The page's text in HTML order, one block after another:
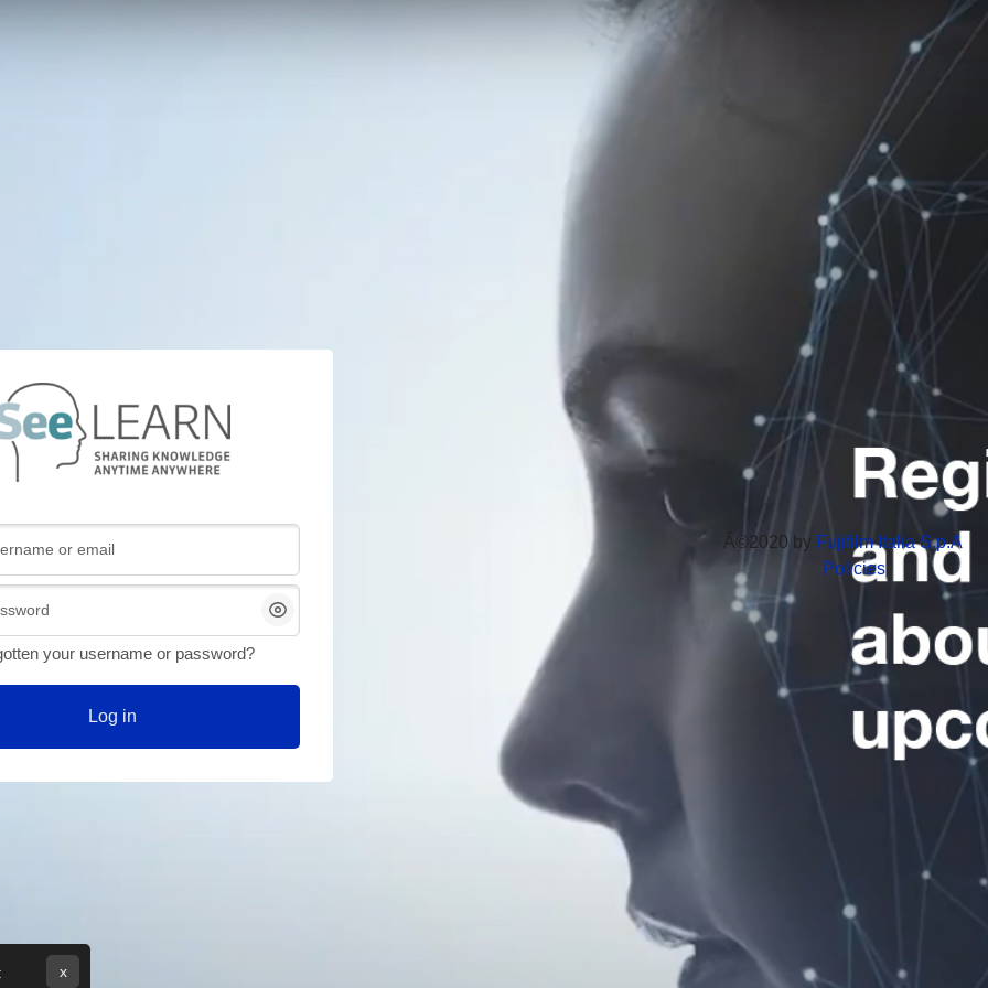
email
your username or password?
Log in
Â©2020 by Fujifilm Italia S.p.A
Policies
x